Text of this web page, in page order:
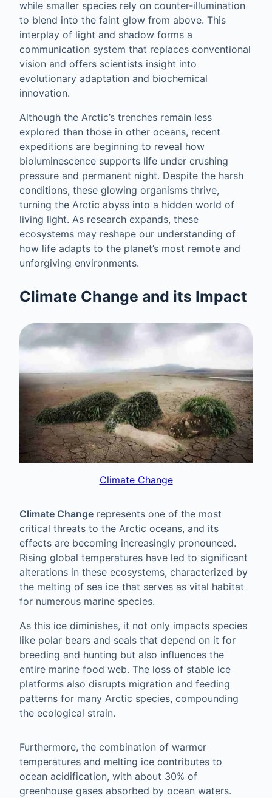
while smaller species rely on counter‑illumination
to blend into the faint glow from above. This
interplay of light and shadow forms a
communication system that replaces conventional
vision and offers scientists insight into
evolutionary adaptation and biochemical
innovation.
Although the Arctic’s trenches remain less
explored than those in other oceans, recent
expeditions are beginning to reveal how
bioluminescence supports life under crushing
pressure and permanent night. Despite the harsh
conditions, these glowing organisms thrive,
turning the Arctic abyss into a hidden world of
living light. As research expands, these
ecosystems may reshape our understanding of
how life adapts to the planet’s most remote and
unforgiving environments.
Climate Change and its Impact
Climate Change
Climate Change represents one of the most
critical threats to the Arctic oceans, and its
effects are becoming increasingly pronounced.
Rising global temperatures have led to significant
alterations in these ecosystems, characterized by
the melting of sea ice that serves as vital habitat
for numerous marine species.
As this ice diminishes, it not only impacts species
like polar bears and seals that depend on it for
breeding and hunting but also influences the
entire marine food web. The loss of stable ice
platforms also disrupts migration and feeding
patterns for many Arctic species, compounding
the ecological strain.
Furthermore, the combination of warmer
temperatures and melting ice contributes to
ocean acidification, with about 30% of
greenhouse gases absorbed by ocean waters.